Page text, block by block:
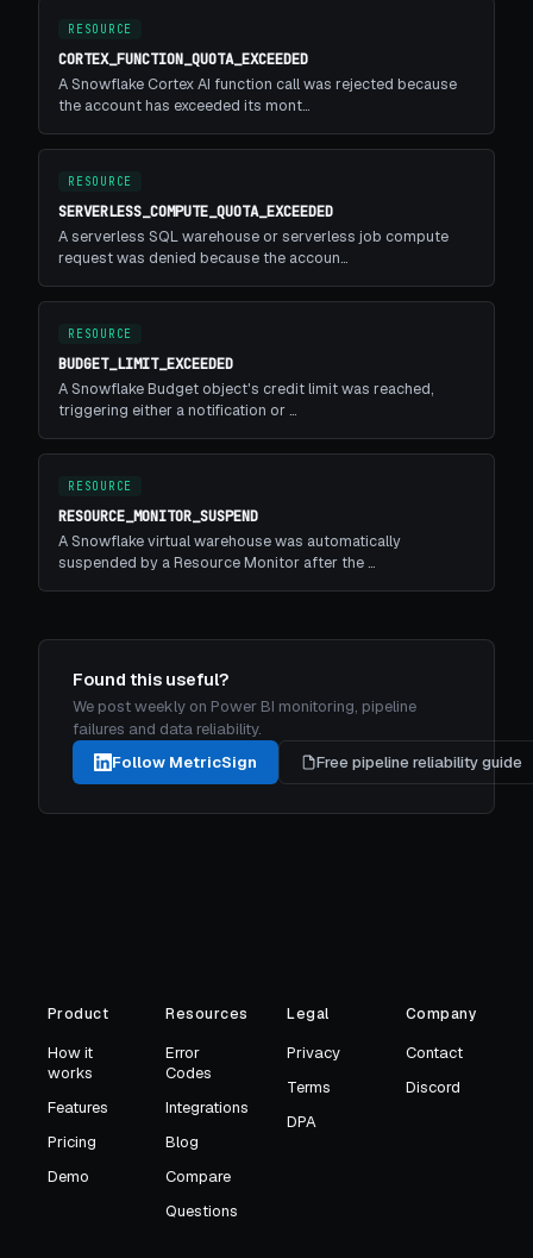
RESOURCE
CORTEX_FUNCTION_QUOTA_EXCEEDED
A Snowflake Cortex AI function call was rejected because
the account has exceeded its mont…
RESOURCE
SERVERLESS_COMPUTE_QUOTA_EXCEEDED
A serverless SQL warehouse or serverless job compute
request was denied because the accoun…
RESOURCE
BUDGET_LIMIT_EXCEEDED
A Snowflake Budget object's credit limit was reached,
triggering either a notification or …
RESOURCE
RESOURCE_MONITOR_SUSPEND
A Snowflake virtual warehouse was automatically
suspended by a Resource Monitor after the …
Found this useful?
We post weekly on Power BI monitoring, pipeline
failures and data reliability.
Follow MetricSign
Free pipeline reliability guide
Product
How it
works
Features
Pricing
Demo
Resources
Error
Codes
Integrations
Blog
Compare
Questions
Legal
Privacy
Terms
DPA
Company
Contact
Discord